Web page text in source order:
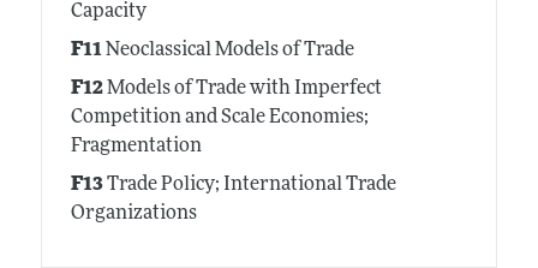
Capacity
F11Neoclassical Models of Trade
F12Models of Trade with Imperfect
Competition and Scale Economies;
Fragmentation
F13Trade Policy; International Trade
Organizations